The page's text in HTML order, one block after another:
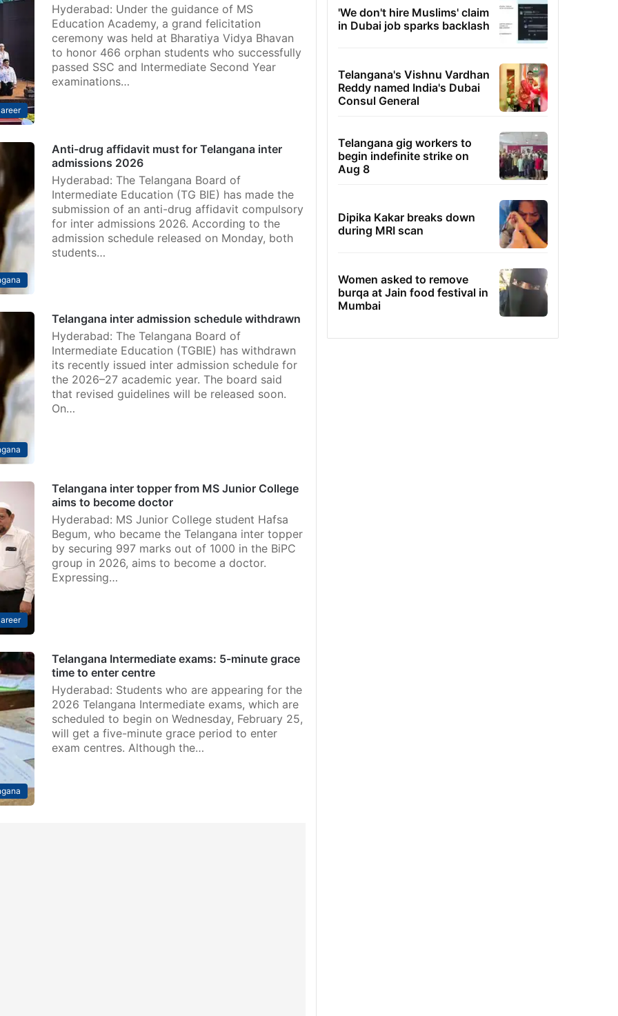
Hyderabad: Under the guidance of MS
Education Academy, a grand felicitation
ceremony was held at Bharatiya Vidya Bhavan
to honor 466 orphan students who successfully
passed SSC and Intermediate Second Year
examinations…
Anti-drug affidavit must for Telangana inter
admissions 2026
Hyderabad: The Telangana Board of
Intermediate Education (TG BIE) has made the
submission of an anti-drug affidavit compulsory
for inter admissions 2026. According to the
admission schedule released on Monday, both
students…
Telangana inter admission schedule withdrawn
Hyderabad: The Telangana Board of
Intermediate Education (TGBIE) has withdrawn
its recently issued inter admission schedule for
the 2026–27 academic year. The board said
that revised guidelines will be released soon.
On…
Telangana inter topper from MS Junior College
aims to become doctor
Hyderabad: MS Junior College student Hafsa
Begum, who became the Telangana inter topper
by securing 997 marks out of 1000 in the BiPC
group in 2026, aims to become a doctor.
Expressing…
Telangana Intermediate exams: 5-minute grace
time to enter centre
Hyderabad: Students who are appearing for the
2026 Telangana Intermediate exams, which are
scheduled to begin on Wednesday, February 25,
will get a five-minute grace period to enter
exam centres. Although the…
'We don't hire Muslims' claim
in Dubai job sparks backlash
Telangana's Vishnu Vardhan
Reddy named India's Dubai
Consul General
Telangana gig workers to
begin indefinite strike on
Aug 8
Dipika Kakar breaks down
during MRI scan
Women asked to remove
burqa at Jain food festival in
Mumbai